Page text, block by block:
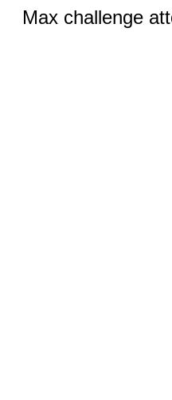
Max challenge